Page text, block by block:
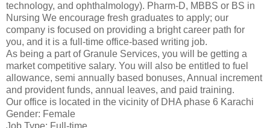
technology, and ophthalmology). Pharm-D, MBBS or BS in
Nursing We encourage fresh graduates to apply; our
company is focused on providing a bright career path for
you, and it is a full-time office-based writing job.
As being a part of Granule Services, you will be getting a
market competitive salary. You will also be entitled to fuel
allowance, semi annually based bonuses, Annual increment
and provident funds, annual leaves, and paid training.
Our office is located in the vicinity of DHA phase 6 Karachi
Gender: Female